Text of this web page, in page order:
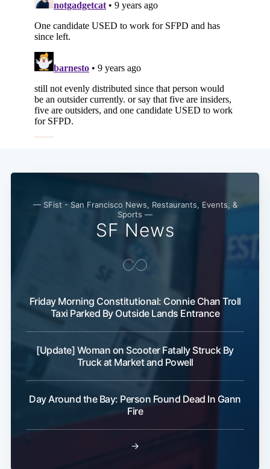
— SFist - San Francisco News, Restaurants, Events, &
Sports —
SF News
Friday Morning Constitutional: Connie Chan Troll
Taxi Parked By Outside Lands Entrance
[Update] Woman on Scooter Fatally Struck By
Truck at Market and Powell
Day Around the Bay: Person Found Dead In Gann
Fire
→